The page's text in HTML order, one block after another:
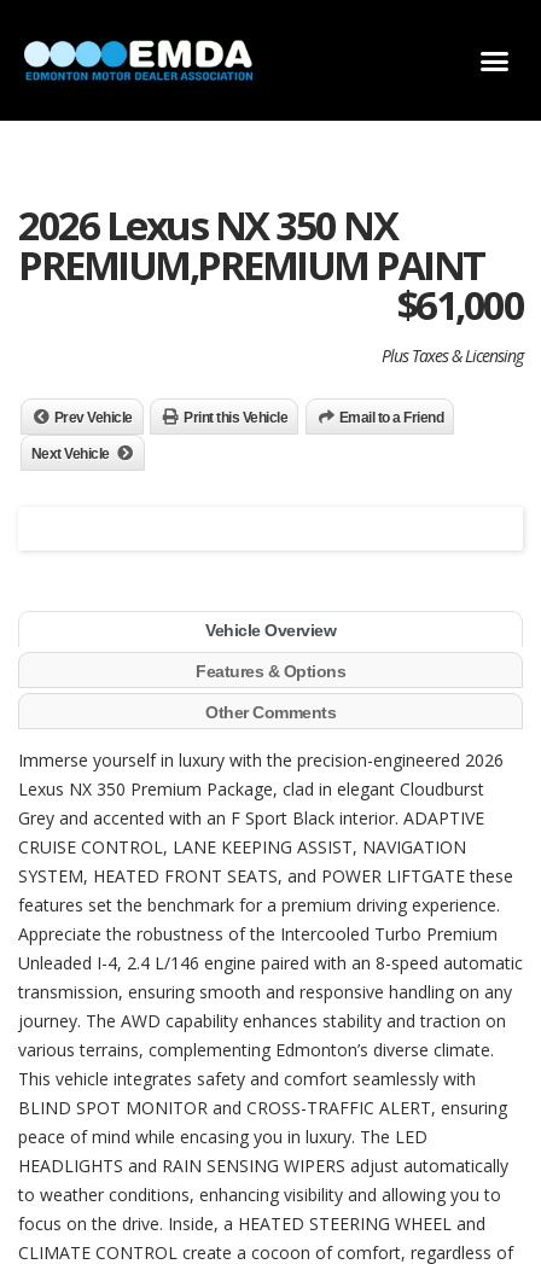
2026 Lexus NX 350 NX
PREMIUM,PREMIUM PAINT
$61,000
Plus Taxes & Licensing
Prev Vehicle Print this Vehicle Email to a Friend
Next Vehicle
Vehicle Overview
Features & Options
Other Comments
Immerse yourself in luxury with the precision-engineered 2026
Lexus NX 350 Premium Package, clad in elegant Cloudburst
Grey and accented with an F Sport Black interior. ADAPTIVE
CRUISE CONTROL, LANE KEEPING ASSIST, NAVIGATION
SYSTEM, HEATED FRONT SEATS, and POWER LIFTGATE these
features set the benchmark for a premium driving experience.
Appreciate the robustness of the Intercooled Turbo Premium
Unleaded I-4, 2.4 L/146 engine paired with an 8-speed automatic
transmission, ensuring smooth and responsive handling on any
journey. The AWD capability enhances stability and traction on
various terrains, complementing Edmonton’s diverse climate.
This vehicle integrates safety and comfort seamlessly with
BLIND SPOT MONITOR and CROSS-TRAFFIC ALERT, ensuring
peace of mind while encasing you in luxury. The LED
HEADLIGHTS and RAIN SENSING WIPERS adjust automatically
to weather conditions, enhancing visibility and allowing you to
focus on the drive. Inside, a HEATED STEERING WHEEL and
CLIMATE CONTROL create a cocoon of comfort, regardless of